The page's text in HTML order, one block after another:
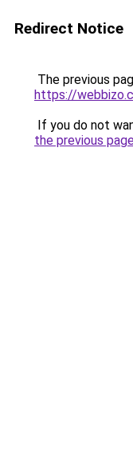
Redirect Notice
The previous
https://
If you do not
the previous